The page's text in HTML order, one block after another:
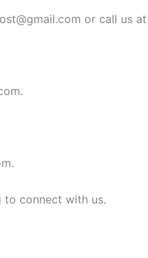
or call us
.
.
to connect with us.